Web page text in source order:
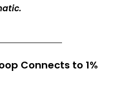
Connects to 1%